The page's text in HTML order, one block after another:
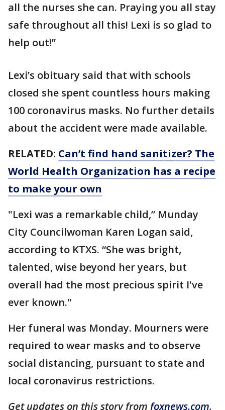
all the nurses she can. Praying you all stay
safe throughout all this! Lexi is so glad to
help out!”
Lexi’s obituary said that with schools
closed she spent countless hours making
100 coronavirus masks. No further details
about the accident were made available.
RELATED: Can’t find hand sanitizer? The
World Health Organization has a recipe
to make your own
"Lexi was a remarkable child,” Munday
City Councilwoman Karen Logan said,
according to KTXS. “She was bright,
talented, wise beyond her years, but
overall had the most precious spirit I've
ever known."
Her funeral was Monday. Mourners were
required to wear masks and to observe
social distancing, pursuant to state and
local coronavirus restrictions.
Get updates on this story from foxnews.com.